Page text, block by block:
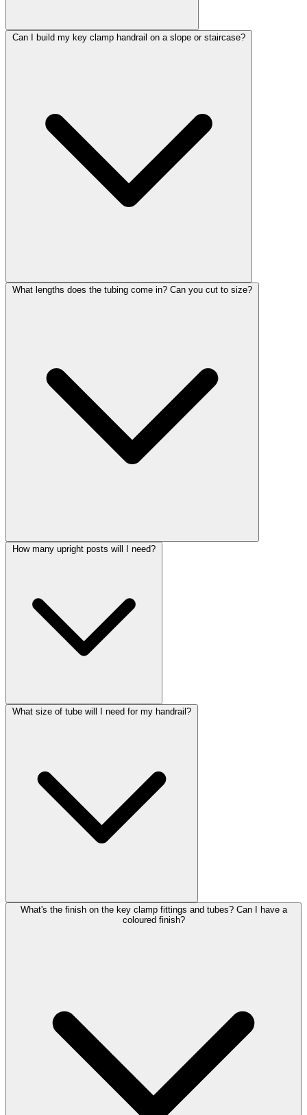
Can I build my key clamp handrail on a slope or staircase?
What lengths does the tubing come in? Can you cut to size?
How many upright posts will I need?
What size of tube will I need for my handrail?
What's the finish on the key clamp fittings and tubes? Can I have a
coloured finish?